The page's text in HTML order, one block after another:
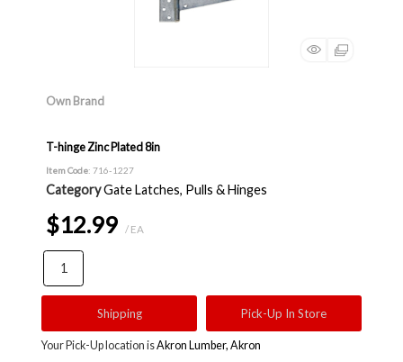
Own Brand
T-hinge Zinc Plated 8in
Item Code: 716-1227
CategoryGate Latches, Pulls & Hinges
$12.99 / EA
Shipping Pick-Up In Store
Your Pick-Up location isAkron Lumber, Akron